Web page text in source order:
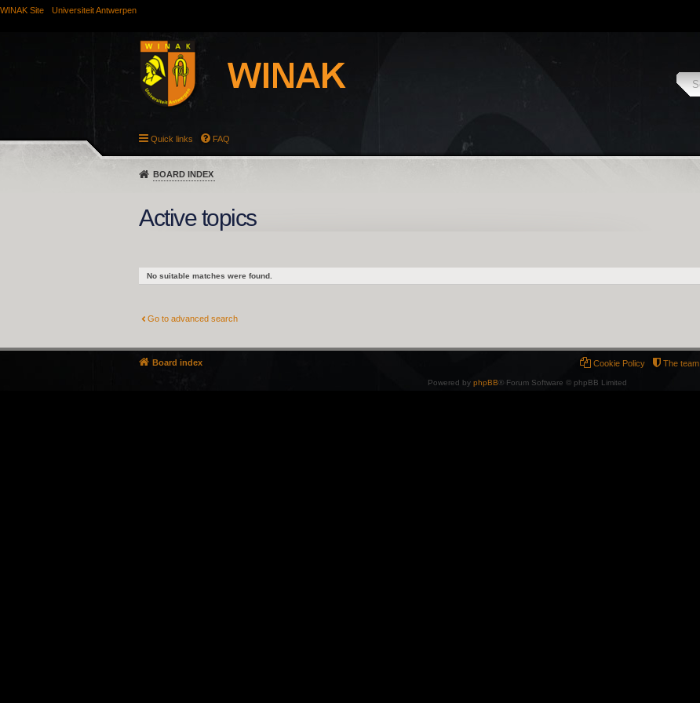
WINAK Site Universiteit Antwerpen
Quick links FAQ
BOARD INDEX
Active topics
No suitable matches were found.
Go to advanced search
Board index The team
Cookie Policy
Powered by phpBB® Forum Software © phpBB Limited